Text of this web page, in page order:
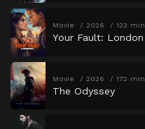
Movie 2026 123 min
Your Fault: London
Movie 2026 172 min
The Odyssey